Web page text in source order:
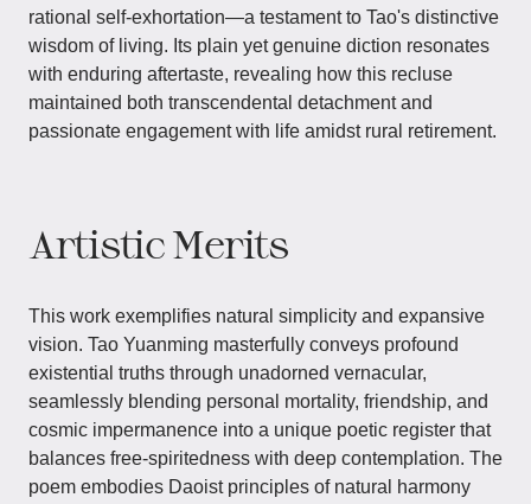
rational self-exhortation—a testament to Tao's distinctive
wisdom of living. Its plain yet genuine diction resonates
with enduring aftertaste, revealing how this recluse
maintained both transcendental detachment and
passionate engagement with life amidst rural retirement.
Artistic Merits
This work exemplifies natural simplicity and expansive
vision. Tao Yuanming masterfully conveys profound
existential truths through unadorned vernacular,
seamlessly blending personal mortality, friendship, and
cosmic impermanence into a unique poetic register that
balances free-spiritedness with deep contemplation. The
poem embodies Daoist principles of natural harmony